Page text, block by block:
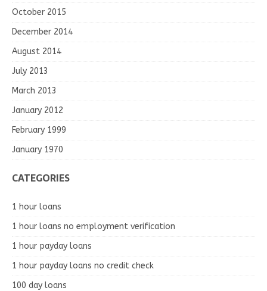
October 2015
December 2014
August 2014
July 2013
March 2013
January 2012
February 1999
January 1970
CATEGORIES
1 hour loans
1 hour loans no employment verification
1 hour payday loans
1 hour payday loans no credit check
100 day loans